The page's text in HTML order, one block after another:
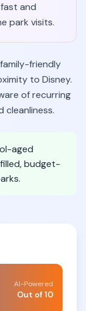
and
park visits.
friendly
to Disney.
of recurring
cleanliness.
aged
budget-
AI-Powered
Out of 10